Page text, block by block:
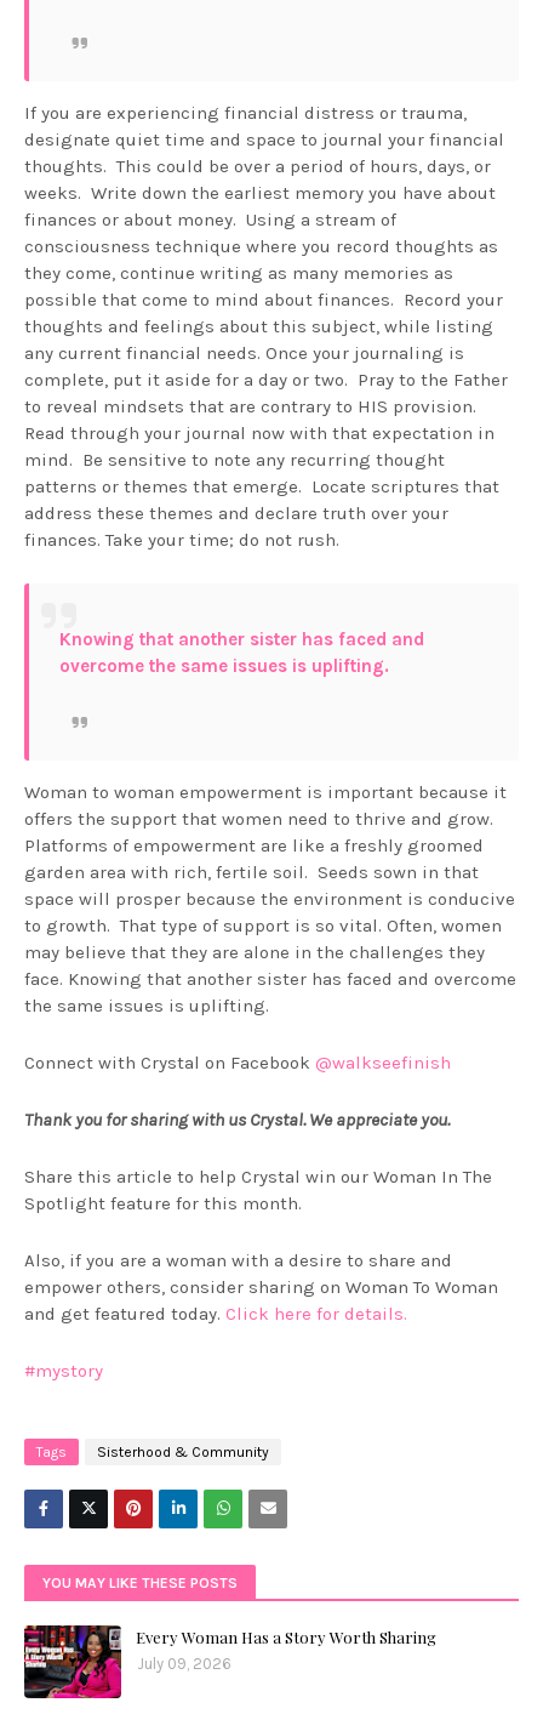
If you are experiencing financial distress or trauma,
designate quiet time and space to journal your financial
thoughts. This could be over a period of hours, days, or
weeks. Write down the earliest memory you have about
finances or about money. Using a stream of
consciousness technique where you record thoughts as
they come, continue writing as many memories as
possible that come to mind about finances. Record your
thoughts and feelings about this subject, while listing
any current financial needs. Once your journaling is
complete, put it aside for a day or two. Pray to the Father
to reveal mindsets that are contrary to HIS provision.
Read through your journal now with that expectation in
mind. Be sensitive to note any recurring thought
patterns or themes that emerge. Locate scriptures that
address these themes and declare truth over your
finances. Take your time; do not rush.
Knowing that another sister has faced and
overcome the same issues is uplifting.
Woman to woman empowerment is important because it
offers the support that women need to thrive and grow.
Platforms of empowerment are like a freshly groomed
garden area with rich, fertile soil. Seeds sown in that
space will prosper because the environment is conducive
to growth. That type of support is so vital. Often, women
may believe that they are alone in the challenges they
face. Knowing that another sister has faced and overcome
the same issues is uplifting.
Connect with Crystal on Facebook @walkseefinish
Thank you for sharing with us Crystal. We appreciate you.
Share this article to help Crystal win our Woman In The
Spotlight feature for this month.
Also, if you are a woman with a desire to share and
empower others, consider sharing on Woman To Woman
and get featured today. Click here for details.
#mystory
Tags Sisterhood & Community
YOU MAY LIKE THESE POSTS
Every Woman Has a Story Worth Sharing
July 09, 2026